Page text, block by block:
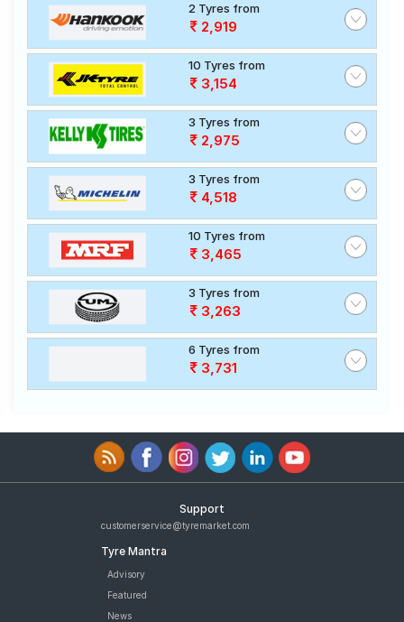
2 Tyres from
2,919
10 Tyres from
3,154
3 Tyres from
2,975
3 Tyres from
4,518
10 Tyres from
3,465
3 Tyres from
3,263
6 Tyres from
3,731
Support
customerservice@tyremarket.com
Tyre Mantra
Advisory
Featured
News